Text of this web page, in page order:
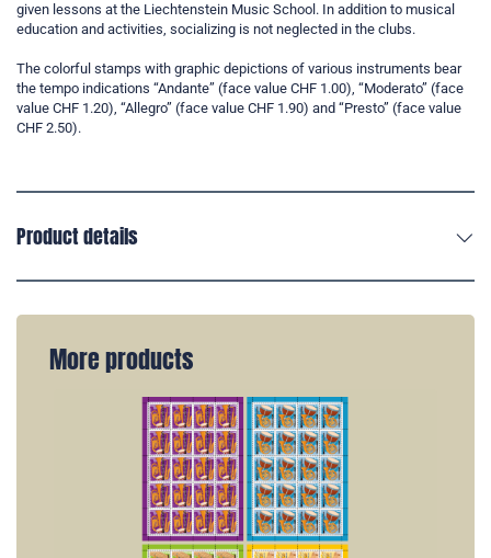
given lessons at the Liechtenstein Music School. In addition to musical
education and activities, socializing is not neglected in the clubs.
The colorful stamps with graphic depictions of various instruments bear
the tempo indications “Andante” (face value CHF 1.00), “Moderato” (face
value CHF 1.20), “Allegro” (face value CHF 1.90) and “Presto” (face value
CHF 2.50).
Product details
More products